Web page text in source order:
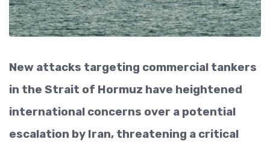
New attacks targeting commercial tankers
in the Strait of Hormuz have heightened
international concerns over a potential
escalation by Iran, threatening a critical